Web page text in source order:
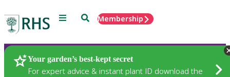
Menu SearchMembership
Your garden’s best-kept secret
For expert advice & instant plant ID download the
Plants